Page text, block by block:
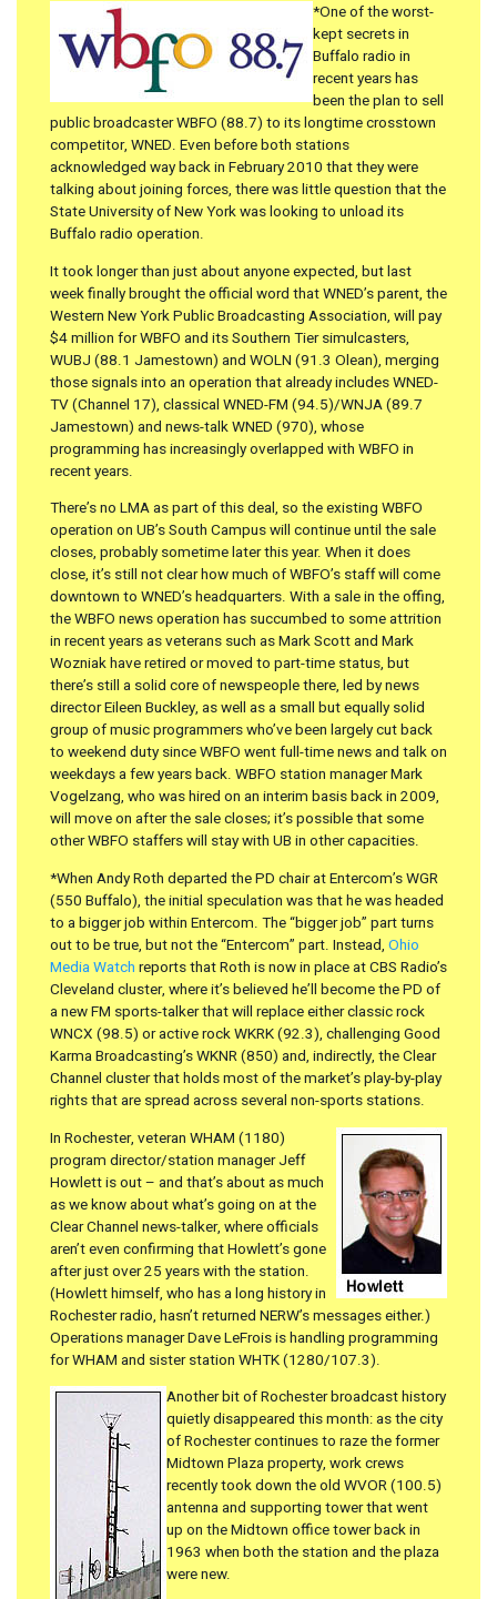
*One of the worst-
kept secrets in
Buffalo radio in
recent years has
been the plan to sell
public broadcaster WBFO (88.7) to its longtime crosstown
competitor, WNED. Even before both stations
acknowledged way back in February 2010 that they were
talking about joining forces, there was little question that the
State University of New York was looking to unload its
Buffalo radio operation.
It took longer than just about anyone expected, but last
week finally brought the official word that WNED’s parent, the
Western New York Public Broadcasting Association, will pay
$4 million for WBFO and its Southern Tier simulcasters,
WUBJ (88.1 Jamestown) and WOLN (91.3 Olean), merging
those signals into an operation that already includes WNED-
TV (Channel 17), classical WNED-FM (94.5)/WNJA (89.7
Jamestown) and news-talk WNED (970), whose
programming has increasingly overlapped with WBFO in
recent years.
There’s no LMA as part of this deal, so the existing WBFO
operation on UB’s South Campus will continue until the sale
closes, probably sometime later this year. When it does
close, it’s still not clear how much of WBFO’s staff will come
downtown to WNED’s headquarters. With a sale in the offing,
the WBFO news operation has succumbed to some attrition
in recent years as veterans such as Mark Scott and Mark
Wozniak have retired or moved to part-time status, but
there’s still a solid core of newspeople there, led by news
director Eileen Buckley, as well as a small but equally solid
group of music programmers who’ve been largely cut back
to weekend duty since WBFO went full-time news and talk on
weekdays a few years back. WBFO station manager Mark
Vogelzang, who was hired on an interim basis back in 2009,
will move on after the sale closes; it’s possible that some
other WBFO staffers will stay with UB in other capacities.
*When Andy Roth departed the PD chair at Entercom’s WGR
(550 Buffalo), the initial speculation was that he was headed
to a bigger job within Entercom. The “bigger job” part turns
out to be true, but not the “Entercom” part. Instead, Ohio
Media Watch reports that Roth is now in place at CBS Radio’s
Cleveland cluster, where it’s believed he’ll become the PD of
a new FM sports-talker that will replace either classic rock
WNCX (98.5) or active rock WKRK (92.3), challenging Good
Karma Broadcasting’s WKNR (850) and, indirectly, the Clear
Channel cluster that holds most of the market’s play-by-play
rights that are spread across several non-sports stations.
In Rochester, veteran WHAM (1180)
program director/station manager Jeff
Howlett is out – and that’s about as much
as we know about what’s going on at the
Clear Channel news-talker, where officials
aren’t even confirming that Howlett’s gone
after just over 25 years with the station.
(Howlett himself, who has a long history in
Rochester radio, hasn’t returned NERW’s messages either.)
Operations manager Dave LeFrois is handling programming
for WHAM and sister station WHTK (1280/107.3).
Another bit of Rochester broadcast history
quietly disappeared this month: as the city
of Rochester continues to raze the former
Midtown Plaza property, work crews
recently took down the old WVOR (100.5)
antenna and supporting tower that went
up on the Midtown office tower back in
1963 when both the station and the plaza
were new.